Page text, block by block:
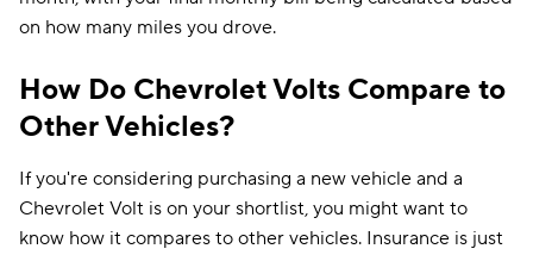
on how many miles you drove.
How Do Chevrolet Volts Compare to
Other Vehicles?
If you're considering purchasing a new vehicle and a
Chevrolet Volt is on your shortlist, you might want to
know how it compares to other vehicles. Insurance is just